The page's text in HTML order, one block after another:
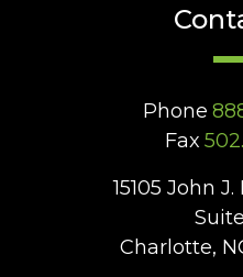
Phone
Fax
15105 John
Charlotte,